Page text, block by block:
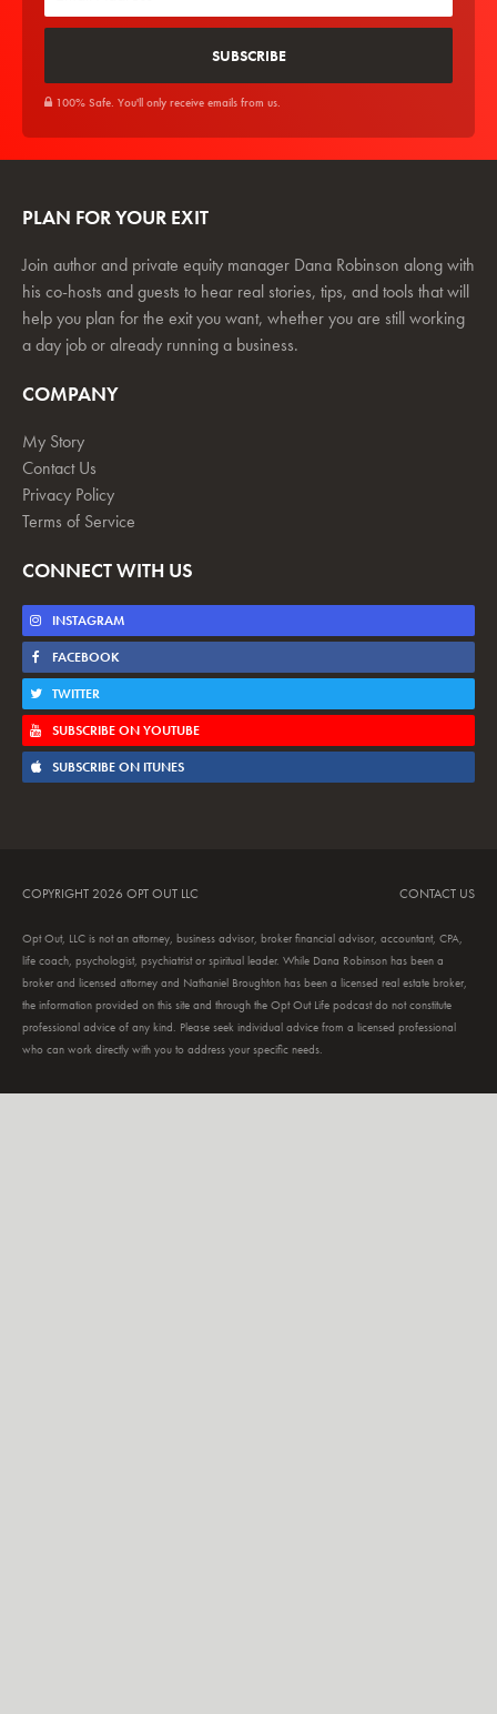
100% Safe. You'll only receive emails from us.
PLAN FOR YOUR EXIT
Join author and private equity manager Dana Robinson along with
his co-hosts and guests to hear real stories, tips, and tools that will
help you plan for the exit you want, whether you are still working
a day job or already running a business.
COMPANY
My Story
Contact Us
Privacy Policy
Terms of Service
CONNECT WITH US
INSTAGRAM
FACEBOOK
TWITTER
SUBSCRIBE ON YOUTUBE
SUBSCRIBE ON ITUNES
COPYRIGHT 2026 OPT OUT LLC CONTACT US
Opt Out, LLC is not an attorney, business advisor, broker financial advisor, accountant, CPA,
life coach, psychologist, psychiatrist or spiritual leader. While Dana Robinson has been a
broker and licensed attorney and Nathaniel Broughton has been a licensed real estate broker,
the information provided on this site and through the Opt Out Life podcast do not constitute
professional advice of any kind. Please seek individual advice from a licensed professional
who can work directly with you to address your specific needs.